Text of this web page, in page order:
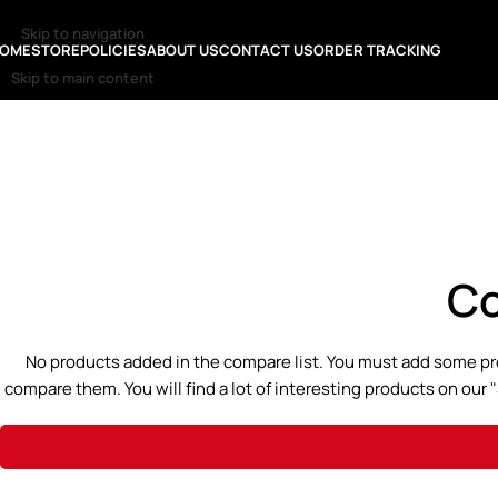
Skip to navigation
Skip to main content
STOREPOLICIESABOUT USCONTACT USORDER TRACKING
No products added in the compare list. You must add some
compare them. You will find a lot of interesting products on our